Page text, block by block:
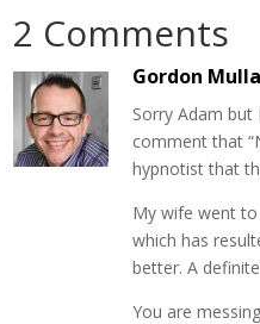
2 Comments
Gordon
Sorry Adam
comment that
hypnotist that
My wife went
which has
better. A
You are